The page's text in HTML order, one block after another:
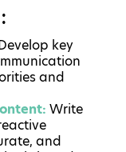
key
and
Write
and